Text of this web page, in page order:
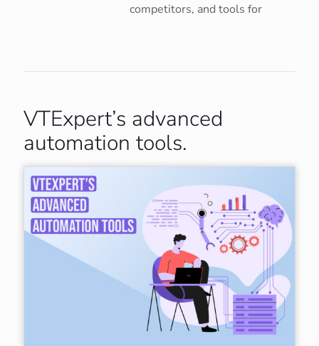
competitors, and tools for
VTExpert’s advanced
automation tools.